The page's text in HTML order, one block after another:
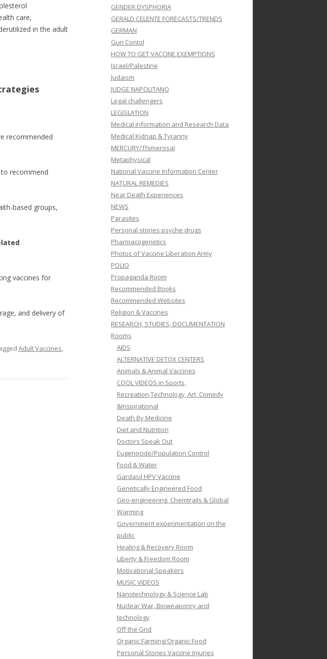
care,
in the adult
recommended
recommend
based groups,
vaccines for
and delivery of
Adult Vaccines,
GENDER DYSPHORIA
GERALD CELENTE FORECASTS/TRENDS
GERMAN
Gun Contol
HOW TO GET VACCINE EXEMPTIONS
Israel/Palestine
Judaism
JUDGE NAPOLITANO
Legal challengers
LEGISLATION
Medical information and Research Data
Medical Kidnap & Tyranny
MERCURY/Thimerosal
Metaphysical
National Vaccine Information Center
NATURAL REMEDIES
Near Death Experiences
NEWS
Parasites
Personal stories psyche drugs
Pharmacogenetics
Photos of Vaccine Liberation Army
POLIO
Propaganda Room
Recommended Books
Recommended Websites
Religion & Vaccines
RESEARCH, STUDIES, DOCUMENTATION
Rooms
AIDS
ALTERNATIVE DETOX CENTERS
Animals & Animal Vaccines
COOL VIDEOS in Sports,
Recreation,Technology, Art, Comedy
&Inspirational
Death By Medicine
Diet and Nutrition
Doctors Speak Out
Eugenocide/Population Control
Food & Water
Gardasil HPV Vaccine
Genetically Engineered Food
Geo-engineering, Chemtrails & Global
Warming
Government experimentation on the
public
Healing & Recovery Room
Liberty & Freedom Room
Motivational Speakers
MUSIC VIDEOS
Nanotechnology & Science Lab
Nuclear War, Bioweaponry and
technology
Off the Grid
Organic Farming/Organic Food
Personal Stories Vaccine Injuries